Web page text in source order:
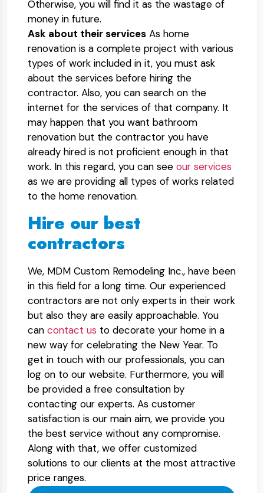
Otherwise, you will find it as the wastage of
money in future.
Ask about their services As home
renovation is a complete project with various
types of work included in it, you must ask
about the services before hiring the
contractor. Also, you can search on the
internet for the services of that company. It
may happen that you want bathroom
renovation but the contractor you have
already hired is not proficient enough in that
work. In this regard, you can see our services
as we are providing all types of works related
to the home renovation.
Hire our best
contractors
We, MDM Custom Remodeling Inc., have been
in this field for a long time. Our experienced
contractors are not only experts in their work
but also they are easily approachable. You
can contact us to decorate your home in a
new way for celebrating the New Year. To
get in touch with our professionals, you can
log on to our website. Furthermore, you will
be provided a free consultation by
contacting our experts. As customer
satisfaction is our main aim, we provide you
the best service without any compromise.
Along with that, we offer customized
solutions to our clients at the most attractive
price ranges.